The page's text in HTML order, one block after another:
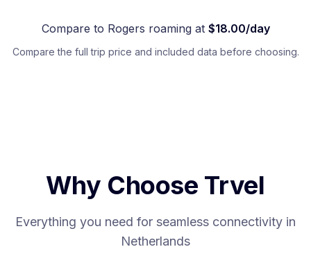
Compare to Rogers roaming at $18.00/day
Compare the full trip price and included data before choosing.
Why Choose Trvel
Everything you need for seamless connectivity in
Netherlands